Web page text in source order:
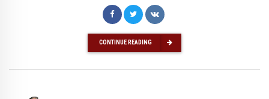
CONTINUE READING